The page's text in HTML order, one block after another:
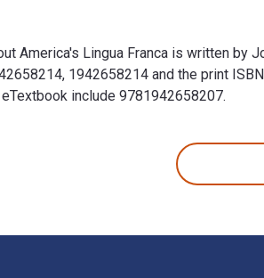
America's Lingua Franca is written
1942658214 and the print
include 9781942658207.